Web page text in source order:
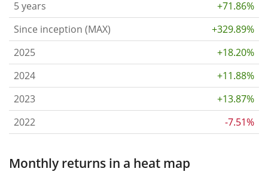
5 years
+71.86%
Since inception (MAX)
+329.89%
2025
+18.20%
2024
+11.88%
2023
+13.87%
2022
-7.51%
Monthly returns in a heat map